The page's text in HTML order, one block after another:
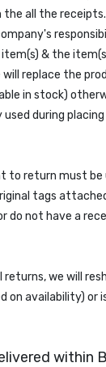
all the
& the
replace the
in stock)
during
to return must be
tags
do not have a
returns, we will
on availability) or
within